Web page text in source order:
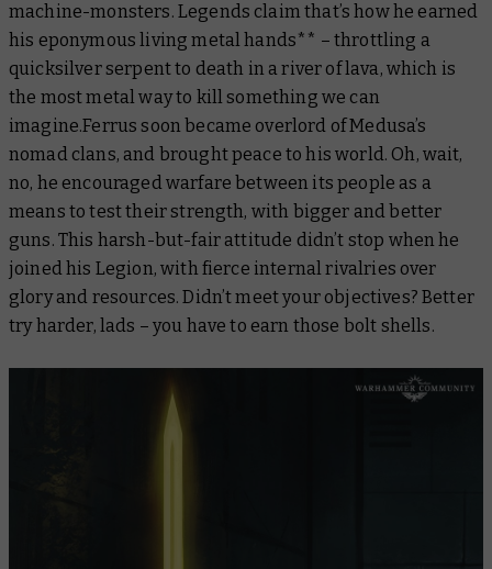
machine-monsters. Legends claim that’s how he earned
his eponymous living metal hands** – throttling a
quicksilver serpent to death in a river of lava, which is
the most metal way to kill something we can
imagine.Ferrus soon became overlord of Medusa’s
nomad clans, and brought peace to his world. Oh, wait,
no, he encouraged warfare between its people as a
means to test their strength, with bigger and better
guns. This harsh-but-fair attitude didn’t stop when he
joined his Legion, with fierce internal rivalries over
glory and resources. Didn’t meet your objectives? Better
try harder, lads – you have to earn those bolt shells.